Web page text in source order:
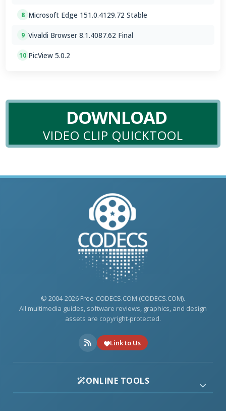
8 Microsoft Edge 151.0.4129.72 Stable
9 Vivaldi Browser 8.1.4087.62 Final
10 PicView 5.0.2
DOWNLOAD
VIDEO CLIP QUICKTOOL
© 2004-2026 Free-CODECS.COM (CODECS.COM).
All multimedia guides, software reviews, graphics, and design
assets are copyright-protected.
Link to Us
ONLINE TOOLS